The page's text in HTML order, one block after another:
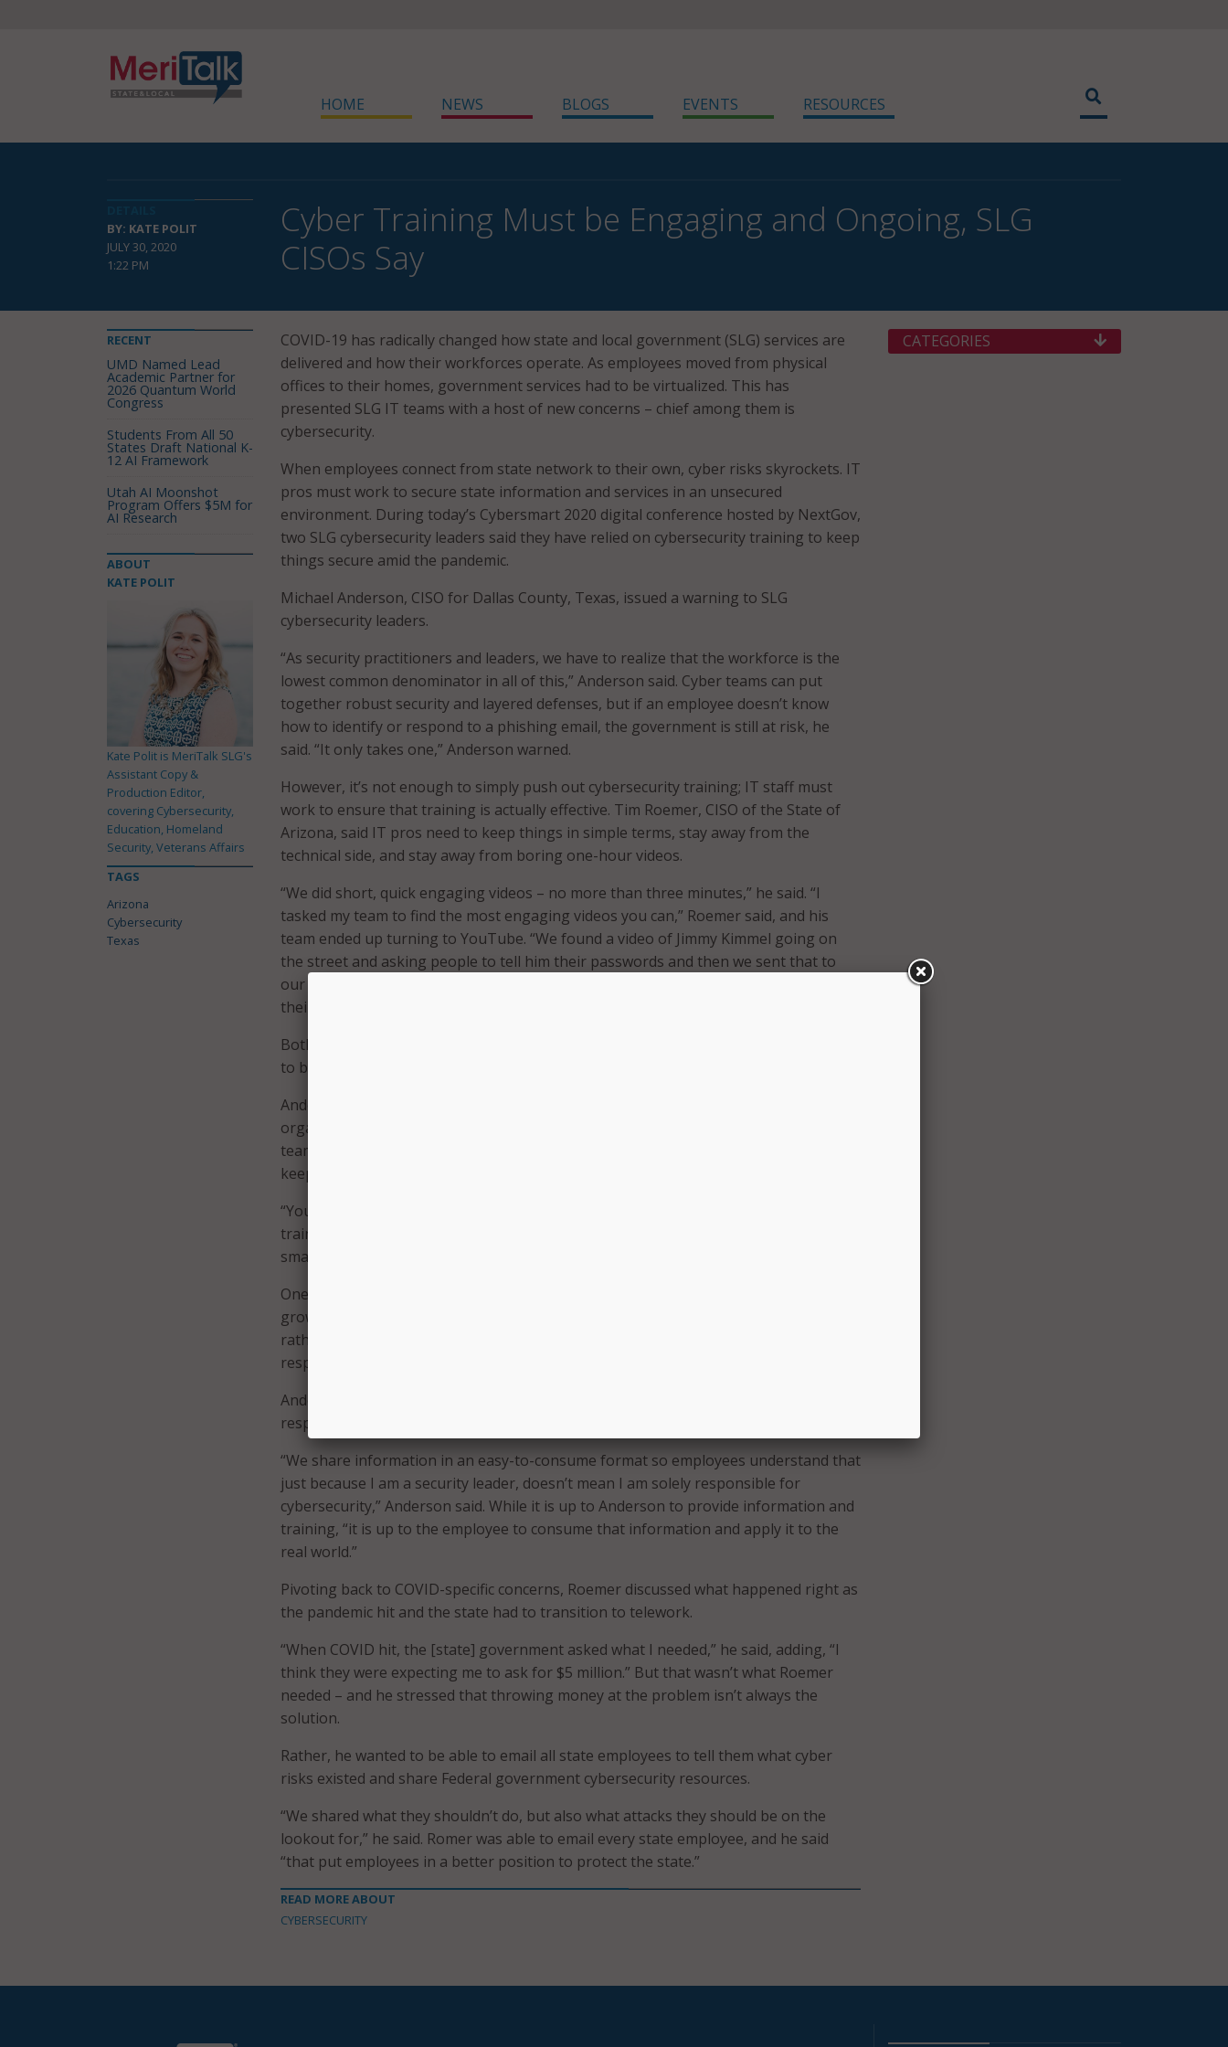
HOME NEWS BLOGS EVENTS RESOURCES
BY: KATE POLIT
JULY 30, 2020
1:22 PM
Cyber Training Must be Engaging and Ongoing, SLG
CISOs Say
COVID-19 has radically changed how state and local government (SLG) services are
delivered and how their workforces operate. As employees moved from physical
offices to their homes, government services had to be virtualized. This has
presented SLG IT teams with a host of new concerns – chief among them is
cybersecurity.
When employees connect from state network to their own, cyber risks skyrockets. IT
pros must work to secure state information and services in an unsecured
environment. During today’s Cybersmart 2020 digital conference hosted by NextGov,
two SLG cybersecurity leaders said they have relied on cybersecurity training to keep
things secure amid the pandemic.
Michael Anderson, CISO for Dallas County, Texas, issued a warning to SLG
cybersecurity leaders.
“As security practitioners and leaders, we have to realize that the workforce is the
lowest common denominator in all of this,” Anderson said. Cyber teams can put
together robust security and layered defenses, but if an employee doesn’t know
how to identify or respond to a phishing email, the government is still at risk, he
said. “It only takes one,” Anderson warned.
However, it’s not enough to simply push out cybersecurity training; IT staff must
work to ensure that training is actually effective. Tim Roemer, CISO of the State of
Arizona, said IT pros need to keep things in simple terms, stay away from the
technical side, and stay away from boring one-hour videos.
“We did short, quick engaging videos – no more than three minutes,” he said. “I
tasked my team to find the most engaging videos you can,” Roemer said, and his
team ended up turning to YouTube. “We found a video of Jimmy Kimmel going on
the street and asking people to tell him their passwords and then we sent that to
our employees.” Yes, they laughed, he said. But, they also learned the importance of
their password.
Both Anderson and Roemer agreed that training cannot be a one-time activity, it has
to be constant and diversified. That said, training has to start early.
Anderson stressed the importance of “training folks as soon as they enter the
organization,” explaining that it “reduces the learning curve.” He also noted that his
team uses different types of training, including newsletters and flash trainings, to
keep employees up to date.
“You can’t train once, it has to be constant,” Roemer agreed. “Yes, we have one large
training event during Cybersecurity Awareness Month [in October], but we also do
smaller training every week.”
One way Roemer worked to improve Arizona’s cybersecurity posture was by
growing his team from 16 employees to 32,000. He didn’t go on a wild hiring spree,
rather he worked to make sure all employees felt like part of his team and
responsible for cybersecurity.
Anderson agreed that making non-IT employees feel like cybersecurity is their
responsibility is key.
“We share information in an easy-to-consume format so employees understand that
just because I am a security leader, doesn’t mean I am solely responsible for
cybersecurity,” Anderson said. While it is up to Anderson to provide information and
training, “it is up to the employee to consume that information and apply it to the
real world.”
Pivoting back to COVID-specific concerns, Roemer discussed what happened right as
the pandemic hit and the state had to transition to telework.
“When COVID hit, the [state] government asked what I needed,” he said, adding, “I
think they were expecting me to ask for $5 million.” But that wasn’t what Roemer
needed – and he stressed that throwing money at the problem isn’t always the
solution.
Rather, he wanted to be able to email all state employees to tell them what cyber
risks existed and share Federal government cybersecurity resources.
“We shared what they shouldn’t do, but also what attacks they should be on the
lookout for,” he said. Romer was able to email every state employee, and he said
“that put employees in a better position to protect the state.”
READ MORE ABOUT
CYBERSECURITY
RECENT
UMD Named Lead
Academic Partner for
2026 Quantum World
Congress
Students From All 50
States Draft National K-
12 AI Framework
Utah AI Moonshot
Program Offers $5M for
AI Research
ABOUT
KATE POLIT
Kate Polit is MeriTalk SLG's
Assistant Copy &
Production Editor,
covering Cybersecurity,
Education, Homeland
Security, Veterans Affairs
TAGS
Arizona
Cybersecurity
Texas
CATEGORIES